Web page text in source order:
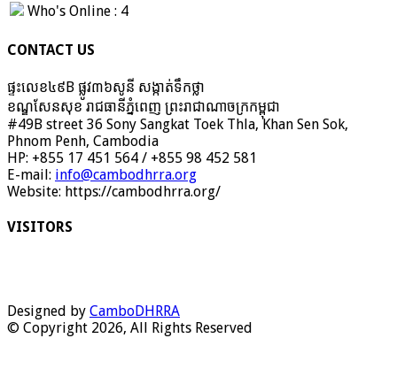
Who's Online : 4
CONTACT US
ផ្ទះលេខ៤៩B ផ្លូវ៣៦​សូនី សង្កាត់ទឹកថ្លា
ខណ្ឌសែនសុខ រាជធានីភ្នំពេញ ព្រះរាជាណាចក្រកម្ពុជា
#49B street 36 Sony Sangkat Toek Thla, Khan Sen Sok,
Phnom Penh, Cambodia
HP: +855 17 451 564 / +855 98 452 581
E-mail: info@cambodhrra.org
Website: https://cambodhrra.org/
VISITORS
Designed by CamboDHRRA
© Copyright 2026, All Rights Reserved